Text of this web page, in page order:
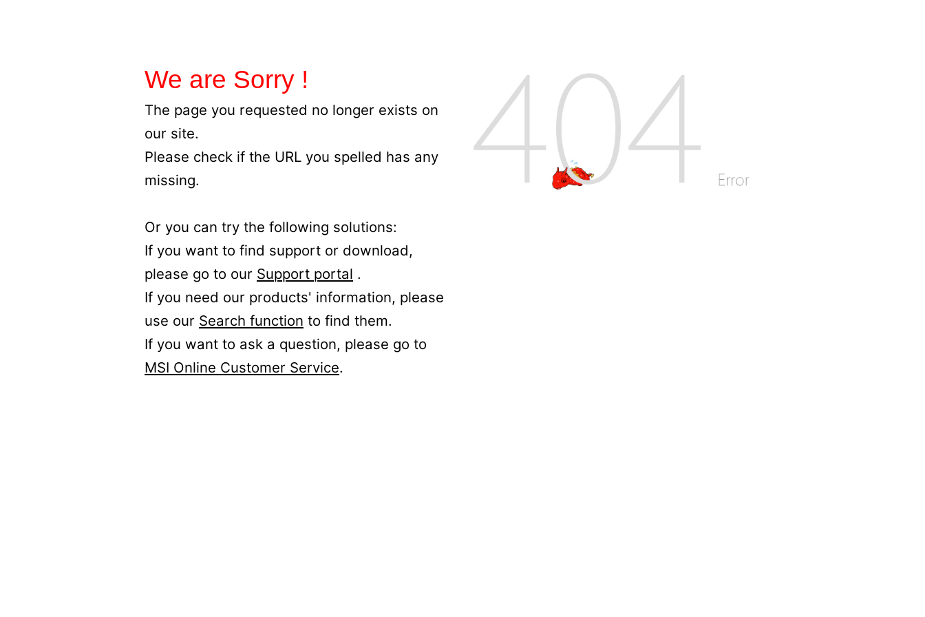
We are Sorry !
The page you requested no longer exists on
our site.
Please check if the URL you spelled has any
missing.
Or you can try the following solutions:
If you want to find support or download,
please go to our Support portal .
If you need our products' information, please
use our Search function to find them.
If you want to ask a question, please go to
MSI Online Customer Service.